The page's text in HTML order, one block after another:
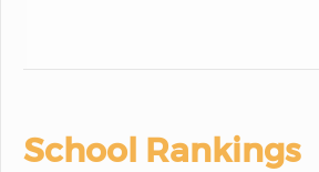
School Rankings